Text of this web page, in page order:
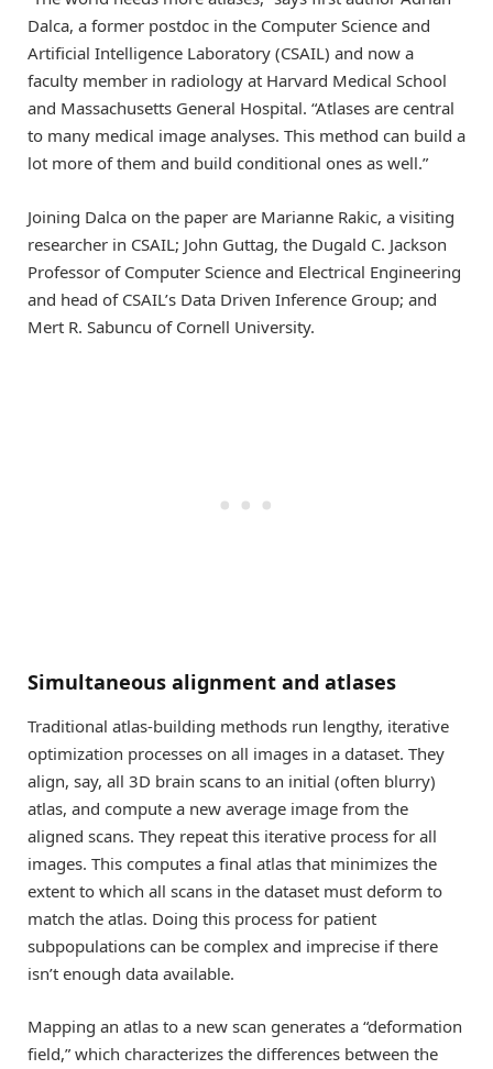
Dalca, a former postdoc in the Computer Science and
Artificial Intelligence Laboratory (CSAIL) and now a
faculty member in radiology at Harvard Medical School
and Massachusetts General Hospital. “Atlases are central
to many medical image analyses. This method can build a
lot more of them and build conditional ones as well.”
Joining Dalca on the paper are Marianne Rakic, a visiting
researcher in CSAIL; John Guttag, the Dugald C. Jackson
Professor of Computer Science and Electrical Engineering
and head of CSAIL’s Data Driven Inference Group; and
Mert R. Sabuncu of Cornell University.
Simultaneous alignment and atlases
Traditional atlas-building methods run lengthy, iterative
optimization processes on all images in a dataset. They
align, say, all 3D brain scans to an initial (often blurry)
atlas, and compute a new average image from the
aligned scans. They repeat this iterative process for all
images. This computes a final atlas that minimizes the
extent to which all scans in the dataset must deform to
match the atlas. Doing this process for patient
subpopulations can be complex and imprecise if there
isn’t enough data available.
Mapping an atlas to a new scan generates a “deformation
field,” which characterizes the differences between the